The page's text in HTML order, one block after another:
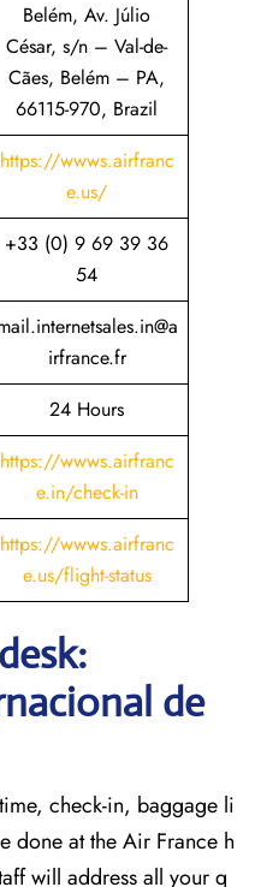
Belém, Av. Júlio
César, s/n – Val-de-
Cães, Belém – PA,
66115-970, Brazil
https://wwws.airfranc
e.us/
+33 (0) 9 69 39 36
54
irfrance.fr
24 Hours
https://wwws.airfranc
e.in/check-in
https://wwws.airfranc
e.us/flight-status
de
check-in, baggage li
done at the Air France h
will address all your q